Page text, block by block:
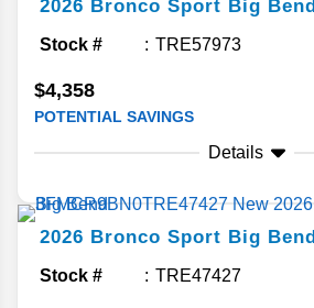
2026 Bronco Sport Big Bend
Stock # TRE57973
$4,358
POTENTIAL SAVINGS
Details
2026 Bronco Sport Big Bend
Stock # TRE47427